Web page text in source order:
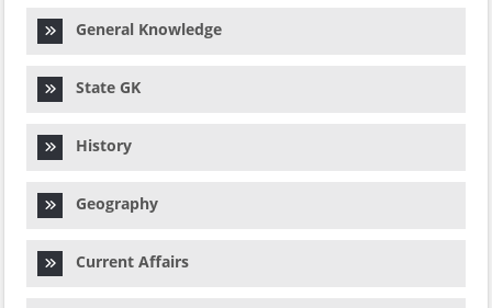
General Knowledge
State GK
History
Geography
Current Affairs